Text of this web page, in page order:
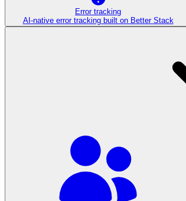
Error tracking
AI‑native error tracking built on Better Stack